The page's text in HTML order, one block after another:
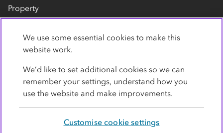
Property
Contact us
We use some essential cookies to make this
website work.
We’d like to set additional cookies so we can
remember your settings, understand how you
use the website and make improvements.
Customise cookie settings